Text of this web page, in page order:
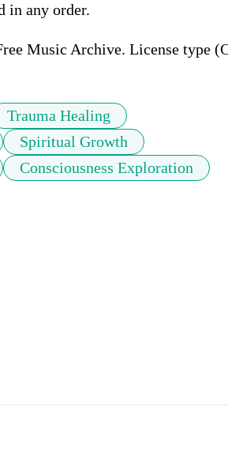
in any order.
Music Archive. License type
Trauma Healing
Spiritual Growth
Consciousness Exploration